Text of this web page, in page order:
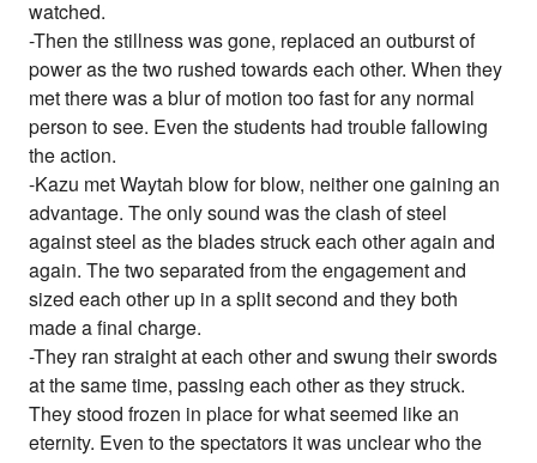
watched.
-Then the stillness was gone, replaced an outburst of
power as the two rushed towards each other. When they
met there was a blur of motion too fast for any normal
person to see. Even the students had trouble fallowing
the action.
-Kazu met Waytah blow for blow, neither one gaining an
advantage. The only sound was the clash of steel
against steel as the blades struck each other again and
again. The two separated from the engagement and
sized each other up in a split second and they both
made a final charge.
-They ran straight at each other and swung their swords
at the same time, passing each other as they struck.
They stood frozen in place for what seemed like an
eternity. Even to the spectators it was unclear who the